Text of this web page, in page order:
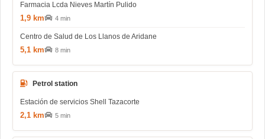
Farmacia Lcda Nieves Martín Pulido
1,9 km 4 min
Centro de Salud de Los Llanos de Aridane
5,1 km 8 min
Petrol station
Estación de servicios Shell Tazacorte
2,1 km 5 min